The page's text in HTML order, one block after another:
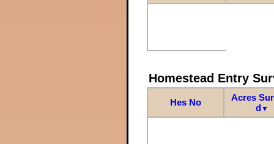
Homestead Entry
Hes No
Acres
d▼